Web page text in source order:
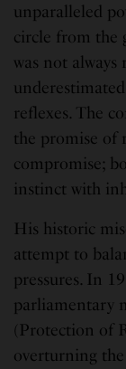
unparalleled
circle from the
was not always
reflexes. The
the promise of
compromise;
instinct with
His historic
attempt to
pressures. In
parliamentary
(Protection of
overturning the